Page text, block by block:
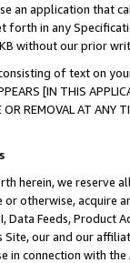
an application that
forth in any
without our prior
of text on
[IN THIS
OR REMOVAL AT
herein, we
otherwise, acquire
Data Feeds,
our and our
connection with